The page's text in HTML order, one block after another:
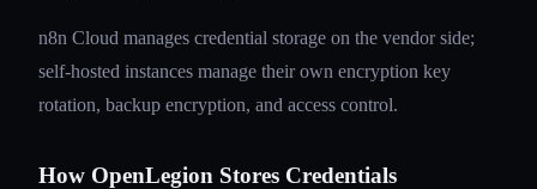
n8n Cloud manages credential storage on the vendor side;
self-hosted instances manage their own encryption key
rotation, backup encryption, and access control.
How OpenLegion Stores Credentials